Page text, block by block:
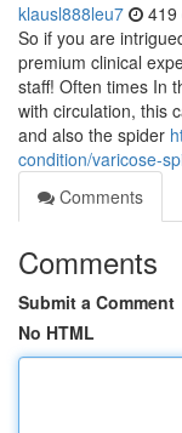
klausl888leu7 419
So if you are
premium clinical
staff! Often times In
with circulation, this
and also the spider
condition/varicose-
Comments
Comments
Submit a Comment
No HTML